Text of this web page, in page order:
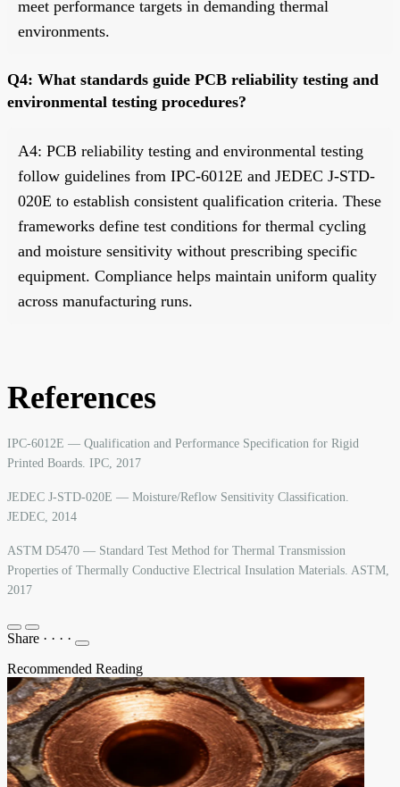
meet performance targets in demanding thermal
environments.
Q4: What standards guide PCB reliability testing and
environmental testing procedures?
A4: PCB reliability testing and environmental testing
follow guidelines from IPC-6012E and JEDEC J-STD-
020E to establish consistent qualification criteria. These
frameworks define test conditions for thermal cycling
and moisture sensitivity without prescribing specific
equipment. Compliance helps maintain uniform quality
across manufacturing runs.
References
IPC-6012E — Qualification and Performance Specification for Rigid
Printed Boards. IPC, 2017
JEDEC J-STD-020E — Moisture/Reflow Sensitivity Classification.
JEDEC, 2014
ASTM D5470 — Standard Test Method for Thermal Transmission
Properties of Thermally Conductive Electrical Insulation Materials. ASTM,
2017
Share · · · ·
Recommended Reading